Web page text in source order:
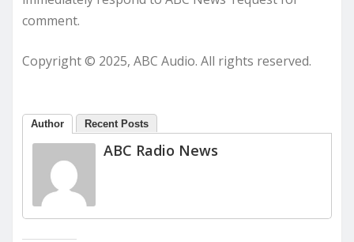
comment.
Copyright © 2025, ABC Audio. All rights reserved.
Author Recent Posts
ABC Radio News